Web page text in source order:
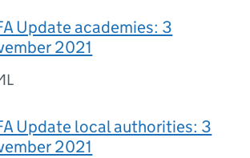
Update academies: 3
2021
Update local authorities: 3
2021